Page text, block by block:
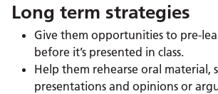
Long term strategies
Give them opportunities to pre-
before it’s presented in class.
Help them rehearse oral material,
presentations and opinions or